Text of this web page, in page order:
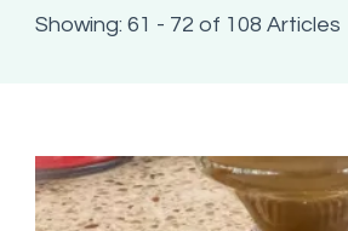
Showing: 61 - 72 of 108 Articles